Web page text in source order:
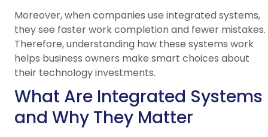
Moreover, when companies use integrated systems,
they see faster work completion and fewer mistakes.
Therefore, understanding how these systems work
helps business owners make smart choices about
their technology investments.
What Are Integrated Systems
and Why They Matter